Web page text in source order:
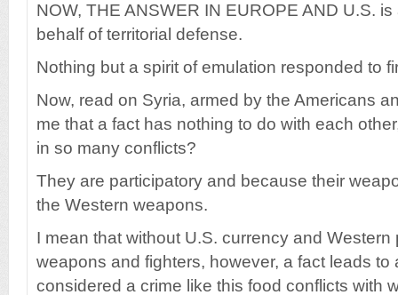
NOW, THE ANSWER IN EUROPE AND U.S.
behalf of territorial defense.
Nothing but a spirit of emulation responded to
Now, read on Syria, armed by the Americans
me that a fact has nothing to do with each
in so many conflicts?
They are participatory and because their
the Western weapons.
I mean that without U.S. currency and Western
weapons and fighters, however, a fact leads to
considered a crime like this food conflicts with